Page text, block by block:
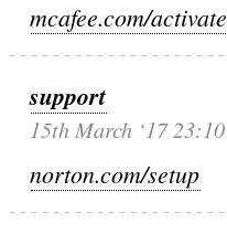
mcafee.com/activate
support
15th March ‘17 23:10
norton.com/setup